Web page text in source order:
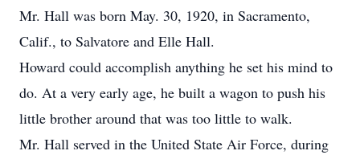
Mr. Hall was born May. 30, 1920, in Sacramento,
Calif., to Salvatore and Elle Hall.
Howard could accomplish anything he set his mind to
do. At a very early age, he built a wagon to push his
little brother around that was too little to walk.
Mr. Hall served in the United State Air Force, during